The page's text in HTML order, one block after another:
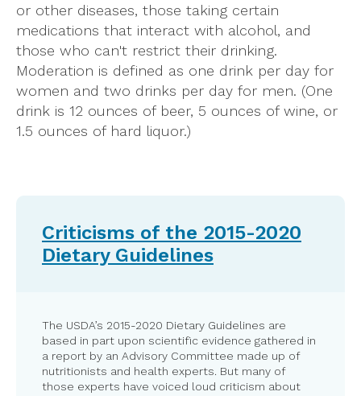
or other diseases, those taking certain
medications that interact with alcohol, and
those who can't restrict their drinking.
Moderation is defined as one drink per day for
women and two drinks per day for men. (One
drink is 12 ounces of beer, 5 ounces of wine, or
1.5 ounces of hard liquor.)
Criticisms of the 2015-2020
Dietary Guidelines
The USDA’s 2015-2020 Dietary Guidelines are
based in part upon scientific evidence gathered in
a report by an Advisory Committee made up of
nutritionists and health experts. But many of
those experts have voiced loud criticism about